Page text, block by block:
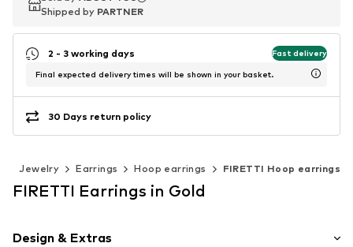
Shipped by PARTNER
Shipped by PARTNER
2 - 3 working days Fast delivery
Final expected delivery times will be shown in your basket.
30 Days return policy
Jewelry Earrings Hoop earrings FIRETTI Hoop earrings
FIRETTI Earrings in Gold
Design & Extras